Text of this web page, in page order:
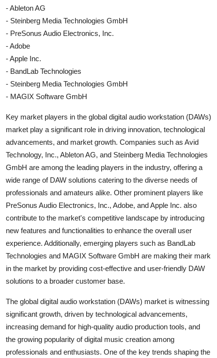
- Ableton AG
- Steinberg Media Technologies GmbH
- PreSonus Audio Electronics, Inc.
- Adobe
- Apple Inc.
- BandLab Technologies
- Steinberg Media Technologies GmbH
- MAGIX Software GmbH
Key market players in the global digital audio workstation (DAWs)
market play a significant role in driving innovation, technological
advancements, and market growth. Companies such as Avid
Technology, Inc., Ableton AG, and Steinberg Media Technologies
GmbH are among the leading players in the industry, offering a
wide range of DAW solutions catering to the diverse needs of
professionals and amateurs alike. Other prominent players like
PreSonus Audio Electronics, Inc., Adobe, and Apple Inc. also
contribute to the market's competitive landscape by introducing
new features and functionalities to enhance the overall user
experience. Additionally, emerging players such as BandLab
Technologies and MAGIX Software GmbH are making their mark
in the market by providing cost-effective and user-friendly DAW
solutions to a broader customer base.
The global digital audio workstation (DAWs) market is witnessing
significant growth, driven by technological advancements,
increasing demand for high-quality audio production tools, and
the growing popularity of digital music creation among
professionals and enthusiasts. One of the key trends shaping the